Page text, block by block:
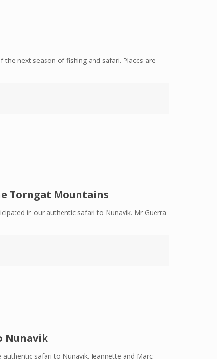
next season of fishing and safari. Places are
Torngat Mountains
in our authentic safari to Nunavik. Mr Guerra
Nunavik
safari to Nunavik. Jeannette and Marc-